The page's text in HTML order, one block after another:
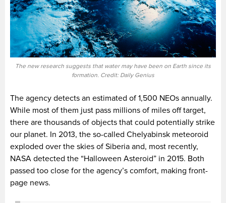
The new research suggests that water may have been on Earth since its
formation. Credit: Daily Genius
The agency detects an estimated of 1,500 NEOs annually.
While most of them just pass millions of miles off target,
there are thousands of objects that could potentially strike
our planet. In 2013, the so-called Chelyabinsk meteoroid
exploded over the skies of Siberia and, most recently,
NASA detected the “Halloween Asteroid” in 2015. Both
passed too close for the agency’s comfort, making front-
page news.